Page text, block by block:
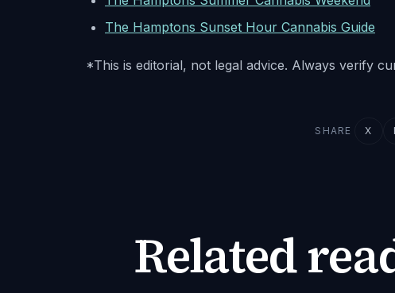
The Hamptons Sunset Hour Cannabis Guide
*This is editorial, not legal advice. Always verify
SHARE X
Related